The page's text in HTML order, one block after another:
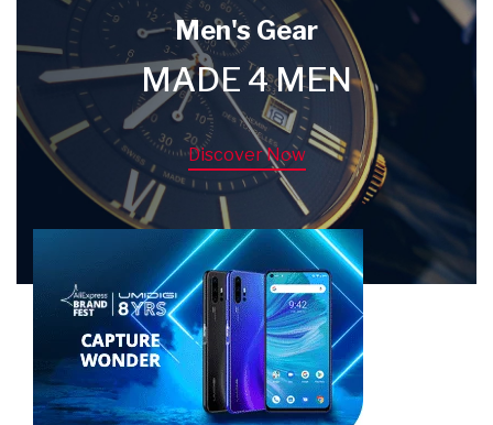
Men's Gear
MADE 4 MEN
Discover Now